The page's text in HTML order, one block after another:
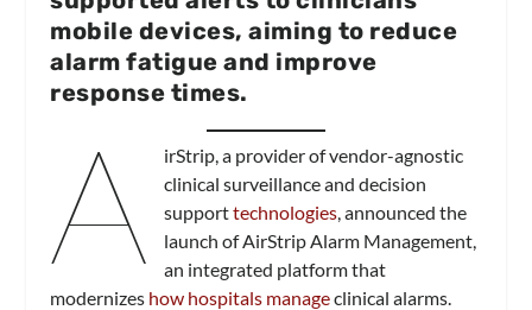
mobile devices, aiming to reduce
alarm fatigue and improve
response times.
A
irStrip, a provider of vendor-agnostic
clinical surveillance and decision
supporttechnologies, announced the
launch of AirStrip Alarm Management,
an integrated platform that
modernizes how hospitals manageclinical alarms.